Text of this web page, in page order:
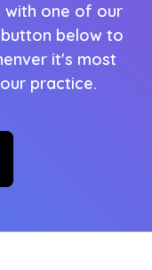
with one of our
below to
it's most
practice.